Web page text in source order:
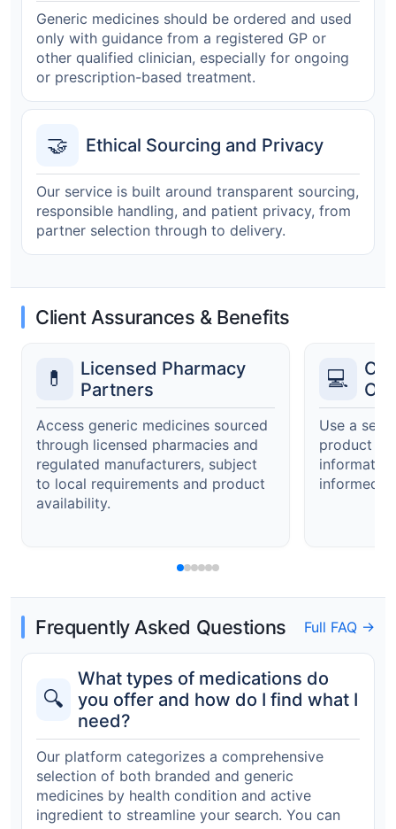
Generic medicines should be ordered and used
only with guidance from a registered GP or
other qualified clinician, especially for ongoing
or prescription-based treatment.
🤝 Ethical Sourcing and Privacy
Our service is built around transparent sourcing,
responsible handling, and patient privacy, from
partner selection through to delivery.
Client Assurances & Benefits
💊
Licensed Pharmacy
Partners
Access generic medicines sourced
through licensed pharmacies and
regulated manufacturers, subject
to local requirements and product
availability.
💻
Use a
product
informed
Frequently Asked Questions Full FAQ →
🔍
What types of medications do
you offer and how do I find what I
need?
Our platform categorizes a comprehensive
selection of both branded and generic
medicines by health condition and active
ingredient to streamline your search. You can